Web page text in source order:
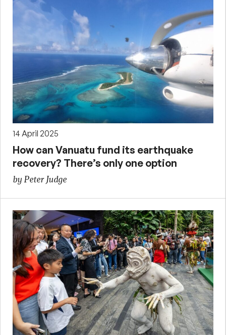
14 April 2025
How can Vanuatu fund its earthquake
recovery? There’s only one option
by Peter Judge